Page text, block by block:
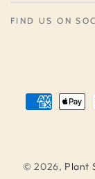
FIND US ON
© 2026, Plant
Payment